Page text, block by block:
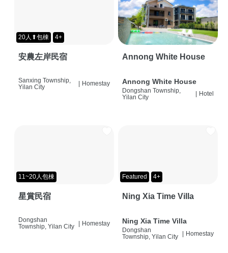
20人⬆包棟 4+
安農左岸民宿
Sanxing Township,
Yilan City
Homestay
Annong White House
Annong White House
Dongshan Township,
Yilan City
Hotel
11~20人包棟
星賞民宿
Dongshan
Township, Yilan City
| Homestay
Featured 4+
Ning Xia Time Villa
Ning Xia Time Villa
Dongshan
Township, Yilan City
| Homestay